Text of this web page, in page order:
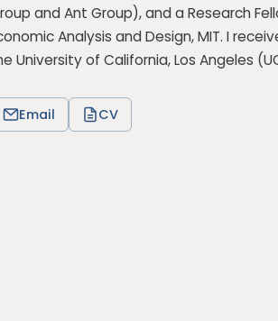
andAnt Group), and a Research
Analysis and Design, MIT. I
University of California, Los Angeles (
Email CV